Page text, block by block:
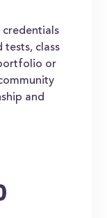
credentials
tests, class
or
and